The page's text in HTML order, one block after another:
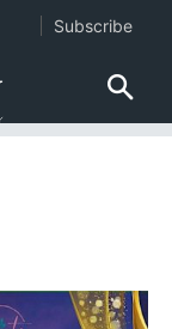
Subscribe